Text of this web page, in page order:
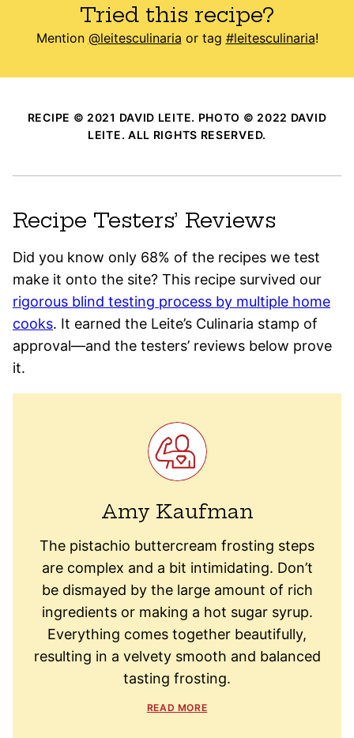
Tried this recipe?
Mention @leitesculinaria or tag #leitesculinaria!
RECIPE © 2021 DAVID LEITE. PHOTO © 2022 DAVID
LEITE. ALL RIGHTS RESERVED.
Recipe Testers’ Reviews
Did you know only 68% of the recipes we test
make it onto the site? This recipe survived our
rigorous blind testing process by multiple home
cooks. It earned the Leite’s Culinaria stamp of
approval—and the testers’ reviews below prove
it.
Amy Kaufman
The pistachio buttercream frosting steps
are complex and a bit intimidating. Don’t
be dismayed by the large amount of rich
ingredients or making a hot sugar syrup.
Everything comes together beautifully,
resulting in a velvety smooth and balanced
tasting frosting.
READ MORE